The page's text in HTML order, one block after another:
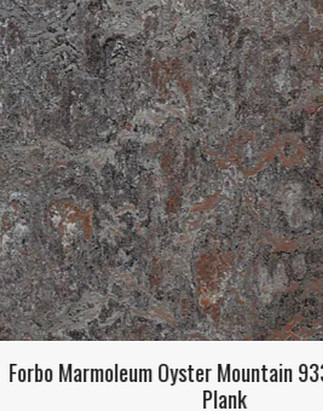
Mountain 933421 CinchLoc